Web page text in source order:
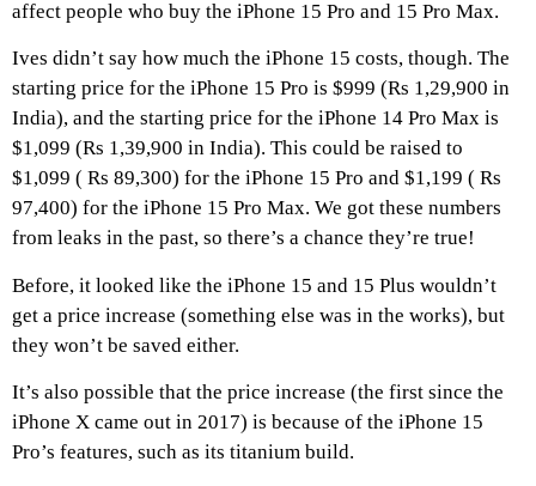
affect people who buy the iPhone 15 Pro and 15 Pro Max.
Ives didn’t say how much the iPhone 15 costs, though. The
starting price for the iPhone 15 Pro is $999 (Rs 1,29,900 in
India), and the starting price for the iPhone 14 Pro Max is
$1,099 (Rs 1,39,900 in India). This could be raised to
$1,099 ( Rs 89,300) for the iPhone 15 Pro and $1,199 ( Rs
97,400) for the iPhone 15 Pro Max. We got these numbers
from leaks in the past, so there’s a chance they’re true!
Before, it looked like the iPhone 15 and 15 Plus wouldn’t
get a price increase (something else was in the works), but
they won’t be saved either.
It’s also possible that the price increase (the first since the
iPhone X came out in 2017) is because of the iPhone 15
Pro’s features, such as its titanium build.